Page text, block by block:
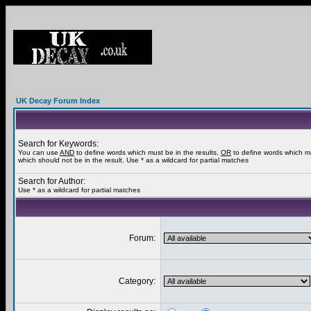
UK Decay Forum Index
Search for Keywords:
You can use AND to define words which must be in the results, OR to define words which
which should not be in the result. Use * as a wildcard for partial matches
Search for Author:
Use * as a wildcard for partial matches
Forum:
Category: